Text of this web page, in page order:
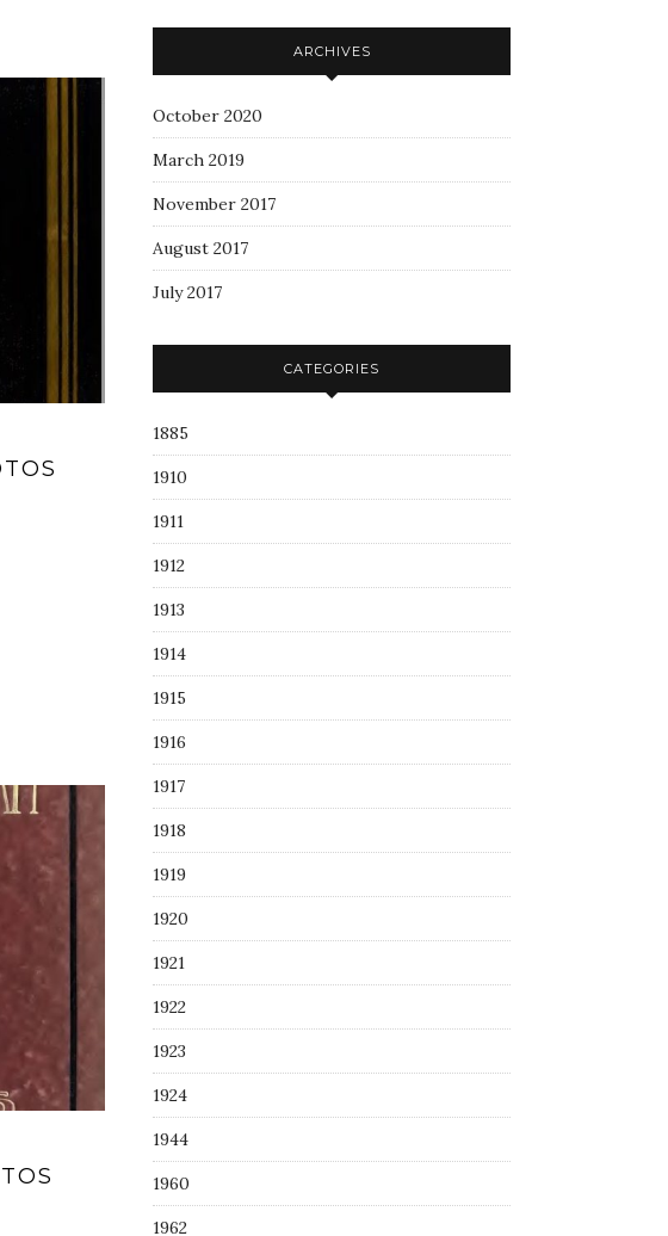
ARCHIVES
October 2020
March 2019
November 2017
August 2017
July 2017
CATEGORIES
1885
1910
1911
1912
1913
1914
1915
1916
1917
1918
1919
1920
1921
1922
1923
1924
1944
1960
1962